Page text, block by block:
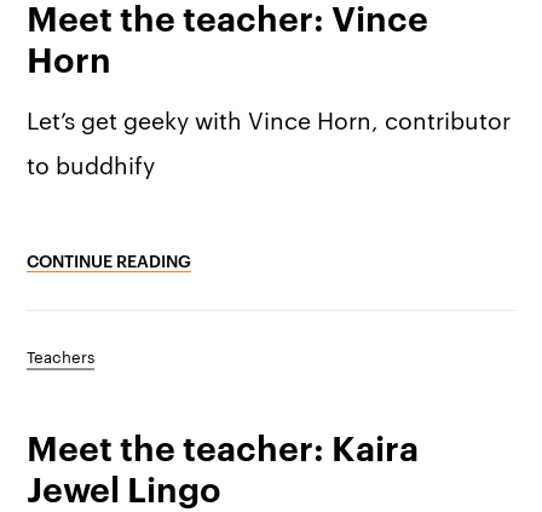
Meet the teacher: Vince
Horn
Let’s get geeky with Vince Horn, contributor
to buddhify
CONTINUE READING
Teachers
Meet the teacher: Kaira
Jewel Lingo